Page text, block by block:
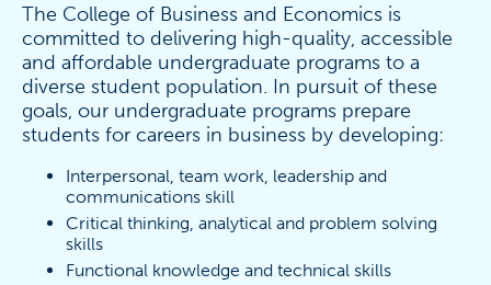
The College of Business and Economics is
committed to delivering high-quality, accessible
and affordable undergraduate programs to a
diverse student population. In pursuit of these
goals, our undergraduate programs prepare
students for careers in business by developing:
Interpersonal, team work, leadership and
communications skill
Critical thinking, analytical and problem solving
skills
Functional knowledge and technical skills